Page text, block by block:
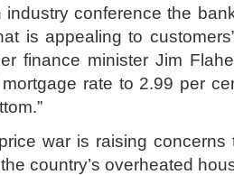
industry conference the
is appealing to
finance minister Jim
rate to 2.99 per
war is raising concerns
country’s overheated